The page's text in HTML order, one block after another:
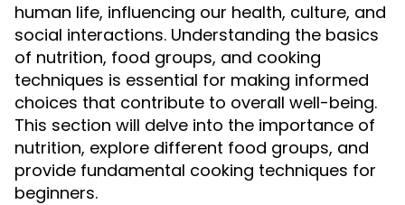
human life, influencing our health, culture, and
social interactions. Understanding the basics
of nutrition, food groups, and cooking
techniques is essential for making informed
choices that contribute to overall well-being.
This section will delve into the importance of
nutrition, explore different food groups, and
provide fundamental cooking techniques for
beginners.